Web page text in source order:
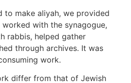
to make aliyah, we provided
worked with the synagogue,
rabbis, helped gather
through archives. It was
work.
differ from that of Jewish